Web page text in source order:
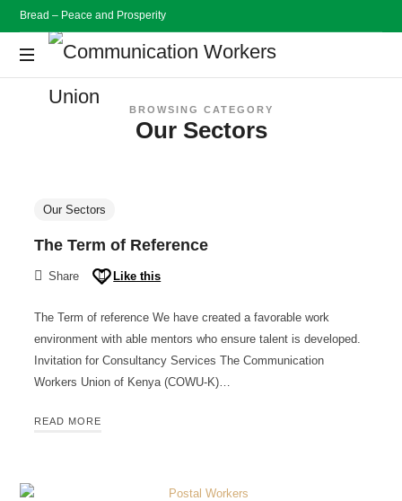
Bread – Peace and Prosperity
Communication
Workers
Bread
BROWSING CATEGORY
Our Sectors
Our Sectors
The Term of Reference
Share Like this
The Term of reference We have created a favorable work
environment with able mentors who ensure talent is developed.
Invitation for Consultancy Services The Communication
Workers Union of Kenya (COWU-K)…
READ MORE